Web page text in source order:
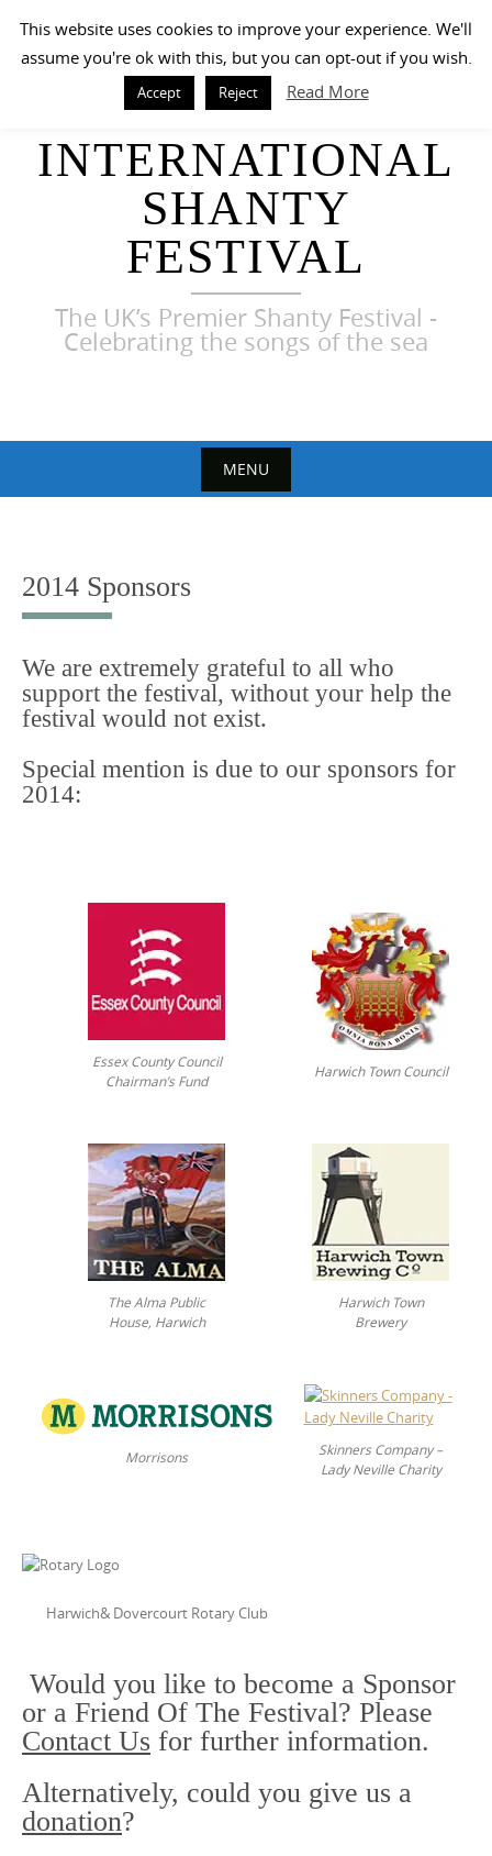
content
HARWICH
INTERNATIONAL
SHANTY
FESTIVAL
The UK’s Premier Shanty Festival -
Celebrating the songs of the sea
MENU
content
2014 Sponsors
We are extremely grateful to all who
support the festival, without your help the
festival would not exist.
Special mention is due to our sponsors for
2014:
Essex County Council
Chairman’s Fund
Harwich Town Council
The Alma Public
House, Harwich
Harwich Town
Brewery
Morrisons
Skinners Company –
Lady Neville Charity
Harwich& Dovercourt Rotary Club
Would you like to become a Sponsor
or a Friend Of The Festival? Please
Contact Us for further information.
Alternatively, could you give us a
donation?
This website uses cookies to improve your experience. We'll
assume you're ok with this, but you can opt-out if you wish.
Accept Reject Read More